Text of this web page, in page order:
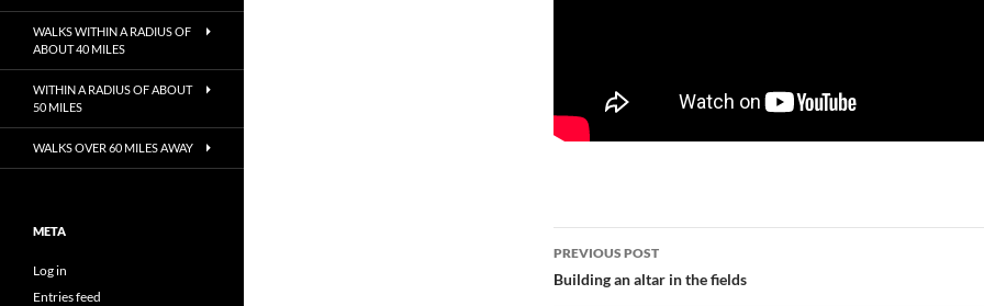
Post
navigation
PREVIOUS POST
Building an altar in the fields
WALKS WITHIN A RADIUS OF
ABOUT 40 MILES
WITHIN A RADIUS OF ABOUT
50 MILES
WALKS OVER 60 MILES AWAY
META
Log in
Entries feed